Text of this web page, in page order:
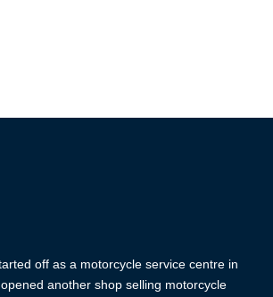
off as a motorcycle service centre in
another shop selling motorcycle